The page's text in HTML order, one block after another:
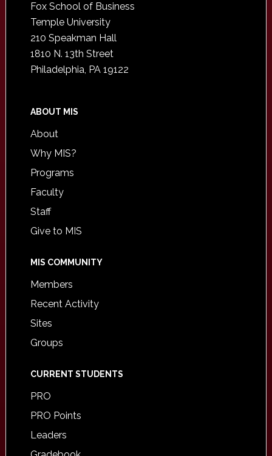
Fox School of Business
Temple University
210 Speakman Hall
1810 N. 13th Street
Philadelphia, PA 19122
ABOUT MIS
About
Why MIS?
Programs
Faculty
Staff
Give to MIS
MIS COMMUNITY
Members
Recent Activity
Sites
Groups
CURRENT STUDENTS
PRO
PRO Points
Leaders